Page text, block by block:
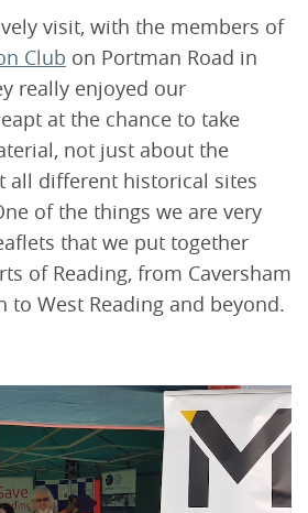
visit, with the members of
Club on Portman Road in
really enjoyed our
at the chance to take
not just about the
all different historical sites
of the things we are very
that we put together
of Reading, from Caversham
to West Reading and beyond.